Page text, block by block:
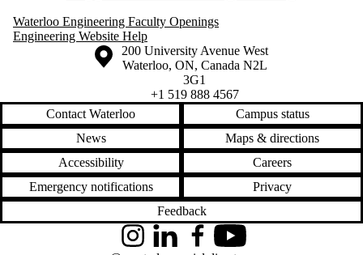
Waterloo Engineering Faculty Openings
Engineering Website Help
Information about the University of Waterloo
Campus map
200 University Avenue West
Waterloo, ON, Canada N2L
3G1
+1 519 888 4567
Contact Waterloo
Campus status
News
Maps & directions
Accessibility
Careers
Emergency notifications
Privacy
Feedback
InstagramLinkedInFacebookYouTube